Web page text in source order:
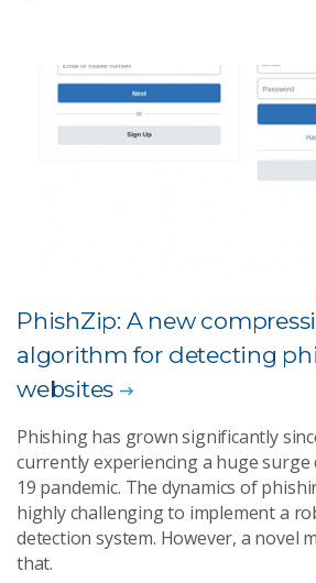
PhishZip: A new
algorithm for detecting
websites
Phishing has grown significantly
currently experiencing a huge surge
19 pandemic. The dynamics of
highly challenging to implement a
detection system. However, a novel
that.